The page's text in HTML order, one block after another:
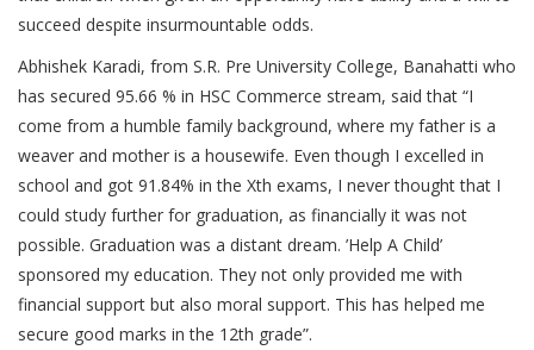
succeed despite insurmountable odds.
Abhishek Karadi, from S.R. Pre University College, Banahatti who
has secured 95.66 % in HSC Commerce stream, said that “I
come from a humble family background, where my father is a
weaver and mother is a housewife. Even though I excelled in
school and got 91.84% in the Xth exams, I never thought that I
could study further for graduation, as financially it was not
possible. Graduation was a distant dream. ’Help A Child’
sponsored my education. They not only provided me with
financial support but also moral support. This has helped me
secure good marks in the 12th grade”.